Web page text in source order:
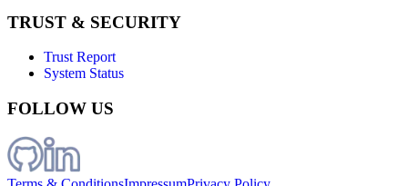
TRUST & SECURITY
Trust Report
System Status
FOLLOW US